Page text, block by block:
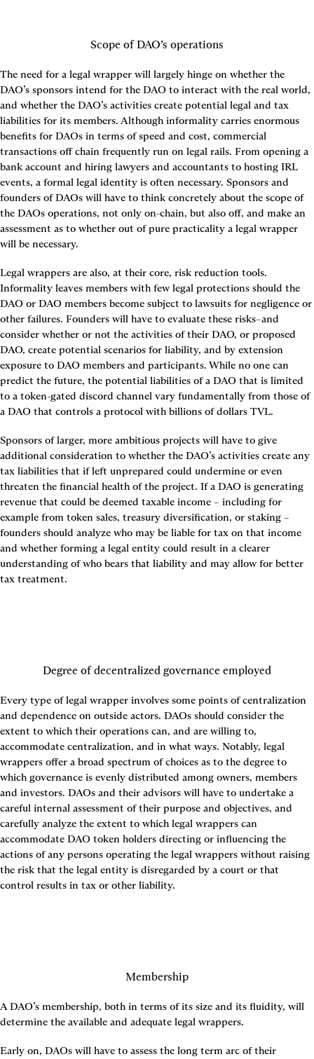
Scope of DAO’s operations
The need for a legal wrapper will largely hinge on whether the
DAO’s sponsors intend for the DAO to interact with the real world,
and whether the DAO’s activities create potential legal and tax
liabilities for its members. Although informality carries enormous
benefits for DAOs in terms of speed and cost, commercial
transactions off chain frequently run on legal rails. From opening a
bank account and hiring lawyers and accountants to hosting IRL
events, a formal legal identity is often necessary. Sponsors and
founders of DAOs will have to think concretely about the scope of
the DAOs operations, not only on-chain, but also off, and make an
assessment as to whether out of pure practicality a legal wrapper
will be necessary.
Legal wrappers are also, at their core, risk reduction tools.
Informality leaves members with few legal protections should the
DAO or DAO members become subject to lawsuits for negligence or
other failures. Founders will have to evaluate these risks–and
consider whether or not the activities of their DAO, or proposed
DAO, create potential scenarios for liability, and by extension
exposure to DAO members and participants. While no one can
predict the future, the potential liabilities of a DAO that is limited
to a token-gated discord channel vary fundamentally from those of
a DAO that controls a protocol with billions of dollars TVL.
Sponsors of larger, more ambitious projects will have to give
additional consideration to whether the DAO’s activities create any
tax liabilities that if left unprepared could undermine or even
threaten the financial health of the project. If a DAO is generating
revenue that could be deemed taxable income – including for
example from token sales, treasury diversification, or staking –
founders should analyze who may be liable for tax on that income
and whether forming a legal entity could result in a clearer
understanding of who bears that liability and may allow for better
tax treatment.
Degree of decentralized governance employed
Every type of legal wrapper involves some points of centralization
and dependence on outside actors. DAOs should consider the
extent to which their operations can, and are willing to,
accommodate centralization, and in what ways. Notably, legal
wrappers offer a broad spectrum of choices as to the degree to
which governance is evenly distributed among owners, members
and investors. DAOs and their advisors will have to undertake a
careful internal assessment of their purpose and objectives, and
carefully analyze the extent to which legal wrappers can
accommodate DAO token holders directing or influencing the
actions of any persons operating the legal wrappers without raising
the risk that the legal entity is disregarded by a court or that
control results in tax or other liability.
Membership
A DAO’s membership, both in terms of its size and its fluidity, will
determine the available and adequate legal wrappers.
Early on, DAOs will have to assess the long term arc of their